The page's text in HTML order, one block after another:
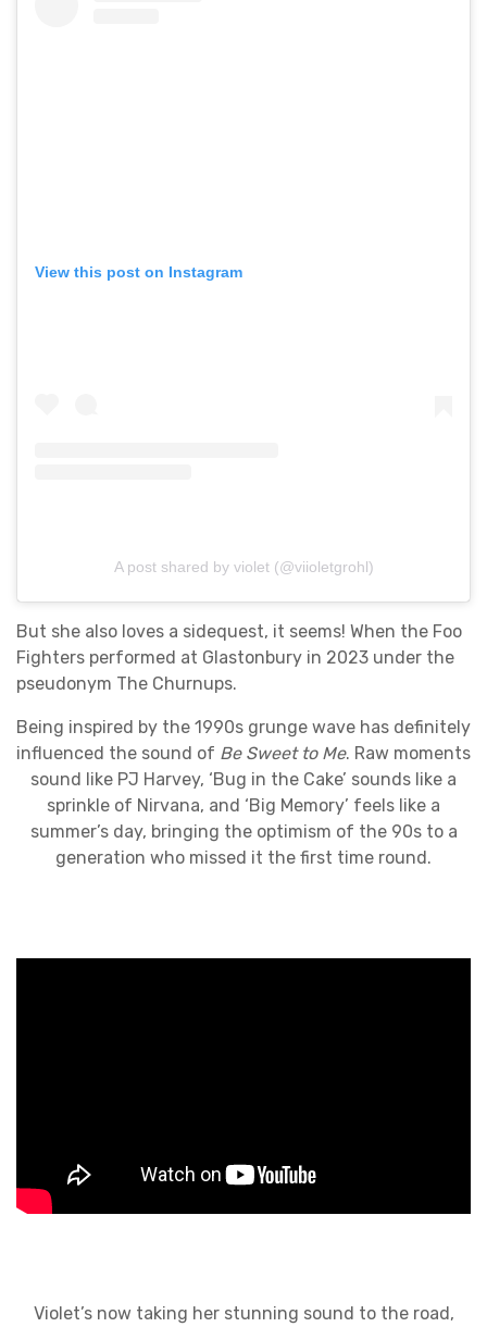
View this post on Instagram
A post shared by violet (@viioletgrohl)
But she also loves a sidequest, it seems! When the Foo
Fighters performed at Glastonbury in 2023 under the
pseudonym The Churnups.
Being inspired by the 1990s grunge wave has definitely
influenced the sound of Be Sweet to Me. Raw moments
sound like PJ Harvey, ‘Bug in the Cake’ sounds like a
sprinkle of Nirvana, and ‘Big Memory’ feels like a
summer’s day, bringing the optimism of the 90s to a
generation who missed it the first time round.
Violet’s now taking her stunning sound to the road,